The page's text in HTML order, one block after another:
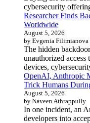
cybersecurity
Researcher Finds
Worldwide
August 5, 2026
by Evgenia Filimianova
The hidden
unauthorized access
devices,
OpenAI, Anthropic
Trick Humans
August 5, 2026
by Naveen Athrappully
In one incident, an
developers into